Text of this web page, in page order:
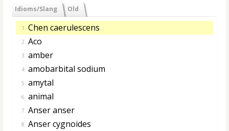
Idioms/Slang Old
1. Chen caerulescens
2. Aco
3. amber
4. amobarbital sodium
5. amytal
6. animal
7. Anser anser
8. Anser cygnoides